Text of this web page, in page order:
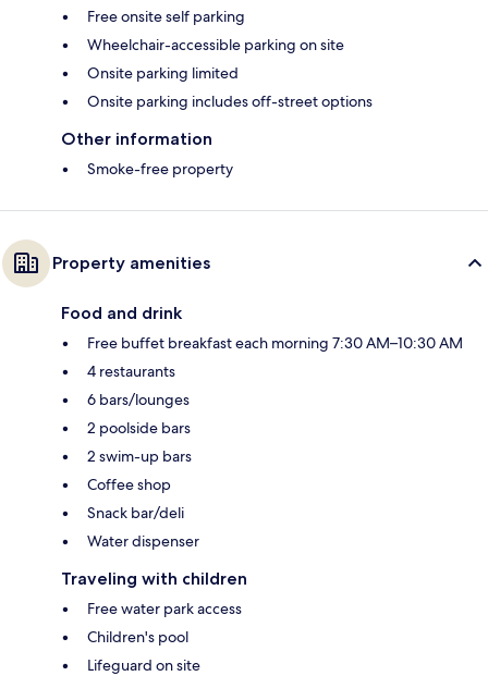
Free onsite self parking
Wheelchair-accessible parking on site
Onsite parking limited
Onsite parking includes off-street options
Other information
Smoke-free property
Property amenities
Food and drink
Free buffet breakfast each morning 7:30 AM–10:30 AM
4 restaurants
6 bars/lounges
2 poolside bars
2 swim-up bars
Coffee shop
Snack bar/deli
Water dispenser
Traveling with children
Free water park access
Children's pool
Lifeguard on site